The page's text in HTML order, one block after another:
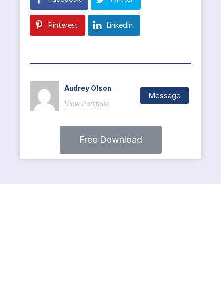
Pinterest LinkedIn
Audrey Olson
View Portfolio
Message
Free Download